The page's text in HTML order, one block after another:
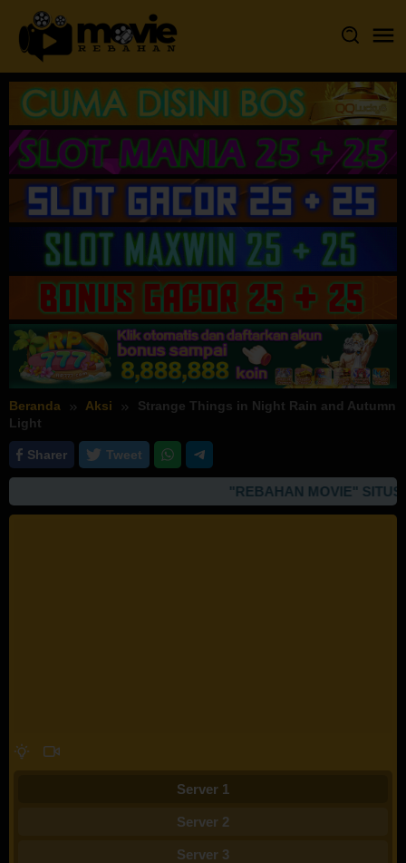
Loncat
konten
Beranda Aksi
Strange Things in Night Rain and Autumn
Light
Sharer Tweet
"REBAHAN MOVIE" SITUS
Server 1
Server 2
Server 3